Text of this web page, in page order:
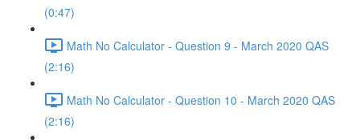
(0:47)
Math No Calculator - Question 9 - March 2020 QAS
(2:16)
Math No Calculator - Question 10 - March 2020 QAS
(2:16)